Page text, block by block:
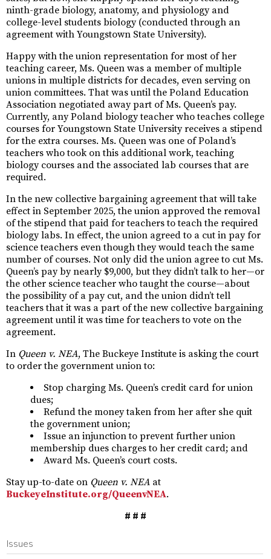
ninth-grade biology, anatomy, and physiology and
college-level students biology (conducted through an
agreement with Youngstown State University).
Happy with the union representation for most of her
teaching career, Ms. Queen was a member of multiple
unions in multiple districts for decades, even serving on
union committees. That was until the Poland Education
Association negotiated away part of Ms. Queen’s pay.
Currently, any Poland biology teacher who teaches college
courses for Youngstown State University receives a stipend
for the extra courses. Ms. Queen was one of Poland’s
teachers who took on this additional work, teaching
biology courses and the associated lab courses that are
required.
In the new collective bargaining agreement that will take
effect in September 2025, the union approved the removal
of the stipend that paid for teachers to teach the required
biology labs. In effect, the union agreed to a cut in pay for
science teachers even though they would teach the same
number of courses. Not only did the union agree to cut Ms.
Queen’s pay by nearly $9,000, but they didn’t talk to her—or
the other science teacher who taught the course—about
the possibility of a pay cut, and the union didn’t tell
teachers that it was a part of the new collective bargaining
agreement until it was time for teachers to vote on the
agreement.
In Queen v. NEA, The Buckeye Institute is asking the court
to order the government union to:
Stop charging Ms. Queen’s credit card for union
dues;
Refund the money taken from her after she quit
the government union;
Issue an injunction to prevent further union
membership dues charges to her credit card; and
Award Ms. Queen’s court costs.
Stay up-to-date on Queen v. NEA at
BuckeyeInstitute.org/QueenvNEA.
# # #
Issues